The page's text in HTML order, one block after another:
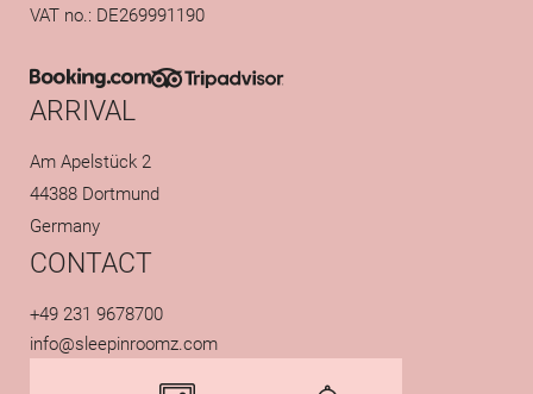
VAT no.: DE269991190
ARRIVAL
Am Apelstück 2
44388 Dortmund
Germany
CONTACT
+49 231 9678700
info@sleepinroomz. com